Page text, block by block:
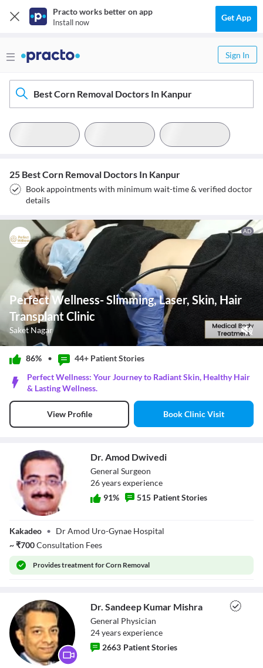
Practo works better on app
Install now Get App
Sign In
Best Corn Removal Doctors In Kanpur
25 Best Corn Removal Doctors In Kanpur
Book appointments with minimum wait-time & verified doctor
details
AD
Perfect Wellness- Slimming, Laser, Skin, Hair
Transplant Clinic
Saket Nagar
Play Video
Unmute
Current Time0:08
0:20
Loaded:100.00%
Seek to live, currently behind live
Remaining Time-
Playback Rate
Chapters
Descriptions
descriptions off, selected
subtitles settings, opens subtitles settings dialog
default, selected
Picture-in-Picture Fullscreen
This is a modal window.
Beginning of dialog window. Escape will cancel and close the window.
Text
Transparency
86% • 44+ PatientStories
Perfect Wellness: Your Journey to Radiant Skin, Healthy Hair
& Lasting Wellness.
View Profile Book Clinic Visit
Dr. Amod
Dr. Amod Dwivedi
General Surgeon
26yearsexperience
91% 515 Patient Stories
Kakadeo • Dr Amod Uro-Gynae Hospital
~₹700Consultation Fees
Providestreatment for Corn Removal
Dr. Sandeep Kumar Mishra
General Physician
24yearsexperience
2663 Patient Stories